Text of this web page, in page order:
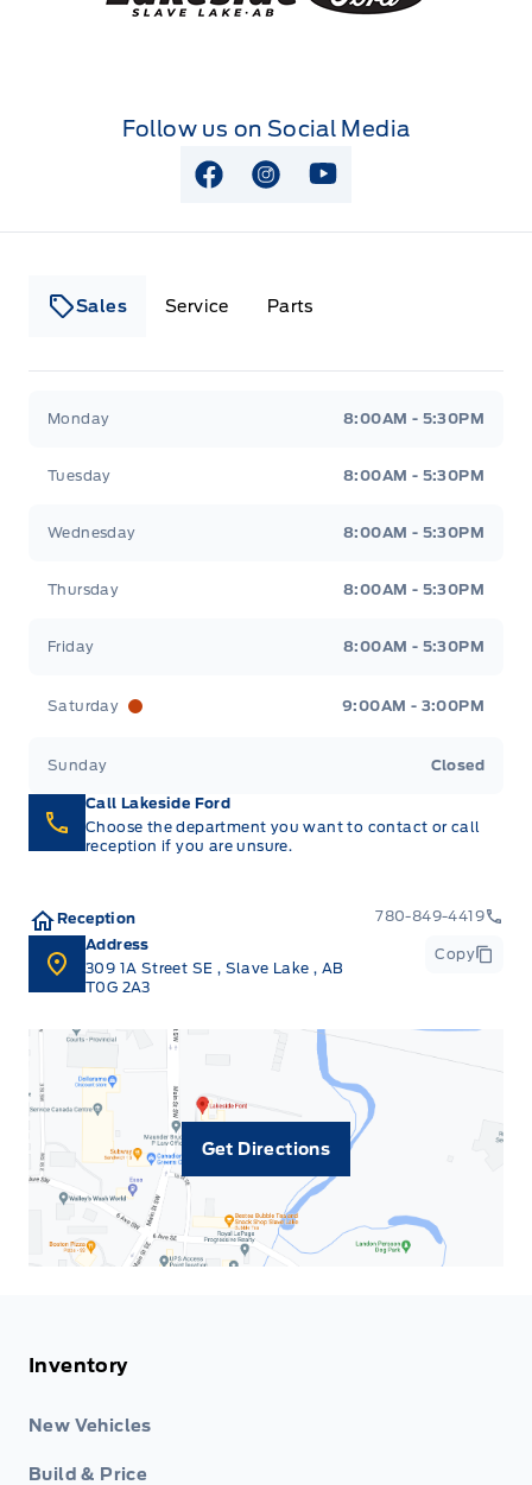
Follow us on Social Media
View Facebook Page
View Instagram Page
View Youtube Page
Sales Service Parts
Monday 8:00AM - 5:30PM
Tuesday 8:00AM - 5:30PM
Wednesday 8:00AM - 5:30PM
Thursday 8:00AM - 5:30PM
Friday 8:00AM - 5:30PM
Saturday 9:00AM - 3:00PM
Sunday Closed
Call Lakeside Ford
Choose the department you want to contact or call
reception if you are unsure.
Reception
780-849-4419
Address
309 1A Street SE , Slave Lake, AB
T0G 2A3
Copy
Get Directions
Inventory
New Vehicles
Build & Price